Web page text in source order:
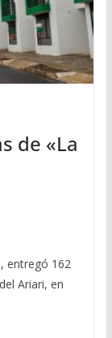
de «La
entregó 162
Ariari, en